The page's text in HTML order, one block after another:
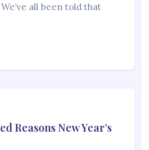
all been told that
Reasons New Year’s